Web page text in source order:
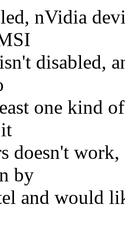
nVidia
disabled,
one kind
doesn't
by
and would